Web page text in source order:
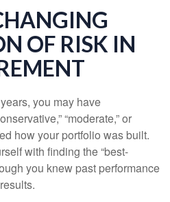
OF RISK IN
you may have
“moderate,” or
how your portfolio was built.
with finding the “best-
you knew past performance